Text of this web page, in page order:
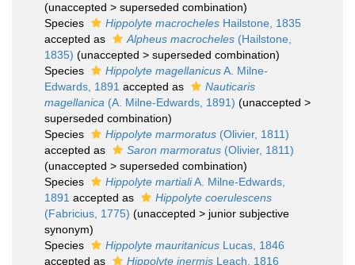
(unaccepted > superseded combination)
Species
Hippolyte macrocheles Hailstone, 1835
accepted as
Alpheus macrocheles (Hailstone,
1835) (unaccepted > superseded combination)
Species
Hippolyte magellanicusA. Milne-
Edwards, 1891 accepted as
Nauticaris
magellanica (A. Milne-Edwards, 1891) (unaccepted >
superseded combination)
Species
Hippolyte marmoratus (Olivier, 1811)
accepted as
Saron marmoratus (Olivier, 1811)
(unaccepted > superseded combination)
Species
Hippolyte martialiA. Milne-Edwards,
1891 accepted as
Hippolyte coerulescens
(Fabricius, 1775) (unaccepted > junior subjective
synonym)
Species
Hippolyte mauritanicus Lucas, 1846
accepted as
Hippolyte inermis Leach, 1816